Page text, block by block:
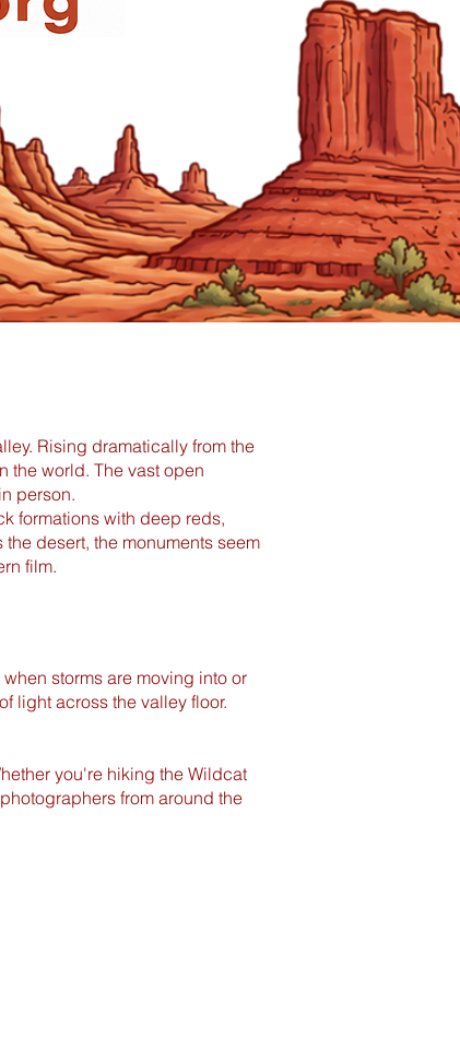
Rising dramatically from the
the world. The vast open
person.
formations with deep reds,
desert, the monuments seem
film.
storms are moving into or
light across the valley floor.
you're hiking the Wildcat
from around the